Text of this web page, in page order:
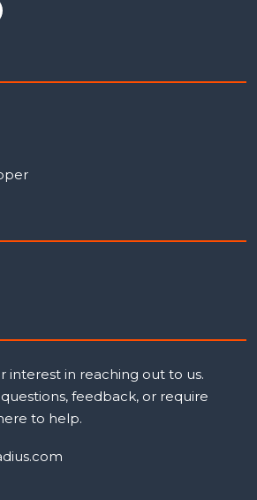
interest in reaching out to us.
feedback, or require
to help.